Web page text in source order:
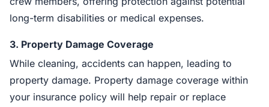
long-term disabilities or medical expenses.
3. Property Damage Coverage
While cleaning, accidents can happen, leading to
property damage. Property damage coverage within
your insurance policy will help repair or replace